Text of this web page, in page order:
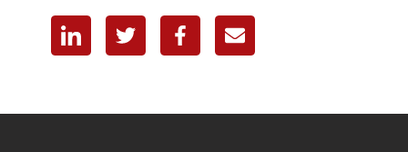
LinkedinTwitter FacebookE-mail